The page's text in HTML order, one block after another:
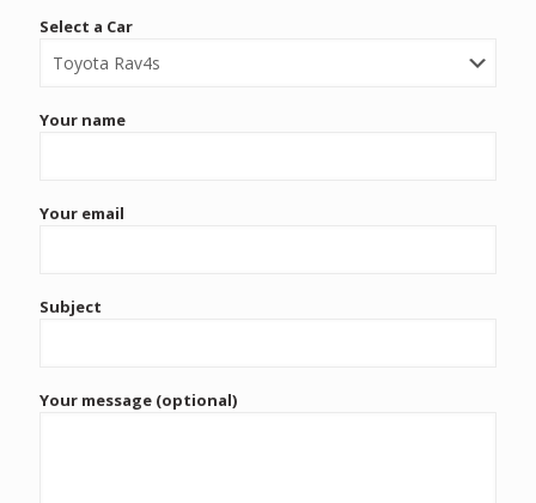
Select a Car
Your name
Your email
Subject
Your message (optional)